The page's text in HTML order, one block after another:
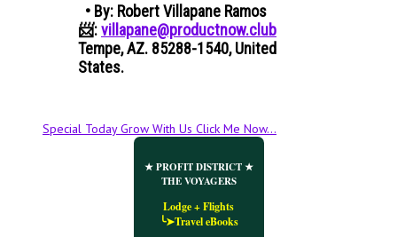
• By: Robert Villapane Ramos
📨:villapane@productnow.club
Tempe, AZ. 85288-1540, United
States.
Special Today Grow With Us Click Me Now...
★ PROFIT DISTRICT ★
THE VOYAGERS
Lodge + Flights
╰➤Travel eBooks